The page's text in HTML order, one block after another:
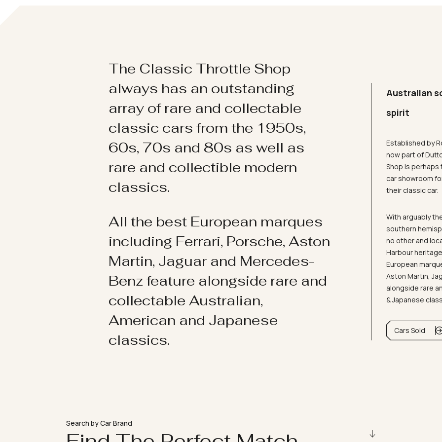
The Classic Throttle Shop
always has an outstanding
array of rare and collectable
classic cars from the 1950s,
60s, 70s and 80s as well as
rare and collectible modern
classics.
All the best European marques
including Ferrari, Porsche, Aston
Martin, Jaguar and Mercedes-
Benz feature alongside rare and
collectable Australian,
American and Japanese
classics.
Australian
spirit
Established by
now part of
Shop is
car showroom
their classic car.
With arguably
southern
no other and
Harbour
European
Aston Martin,
alongside rare
& Japanese
Cars Sold
Search by Car Brand